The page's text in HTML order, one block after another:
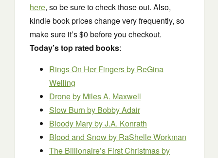
here, so be sure to check those out. Also,
kindle book prices change very frequently, so
make sure it’s $0 before you checkout.
Today’s top rated books:
Rings On Her Fingers by ReGina
Welling
Drone by Miles A. Maxwell
Slow Burn by Bobby Adair
Bloody Mary by J.A. Konrath
Blood and Snow by RaShelle Workman
The Billionaire’s First Christmas by